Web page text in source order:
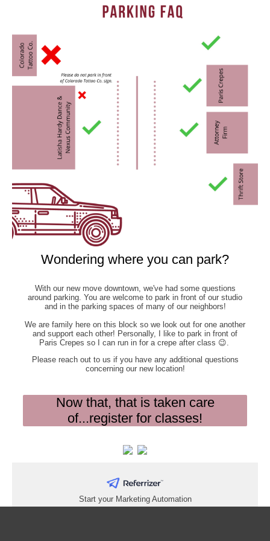
Wondering where you can park?
With our new move downtown, we've had some questions
around parking. You are welcome to park in front of our studio
and in the parking spaces of many of our neighbors!
We are family here on this block so we look out for one another
and support each other! Personally, I like to park in front of
Paris Crepes so I can run in for a crepe after class 😉.
Please reach out to us if you have any additional questions
concerning our new location!
Now that, that is taken care
of...register for classes!
Start your Marketing Automation